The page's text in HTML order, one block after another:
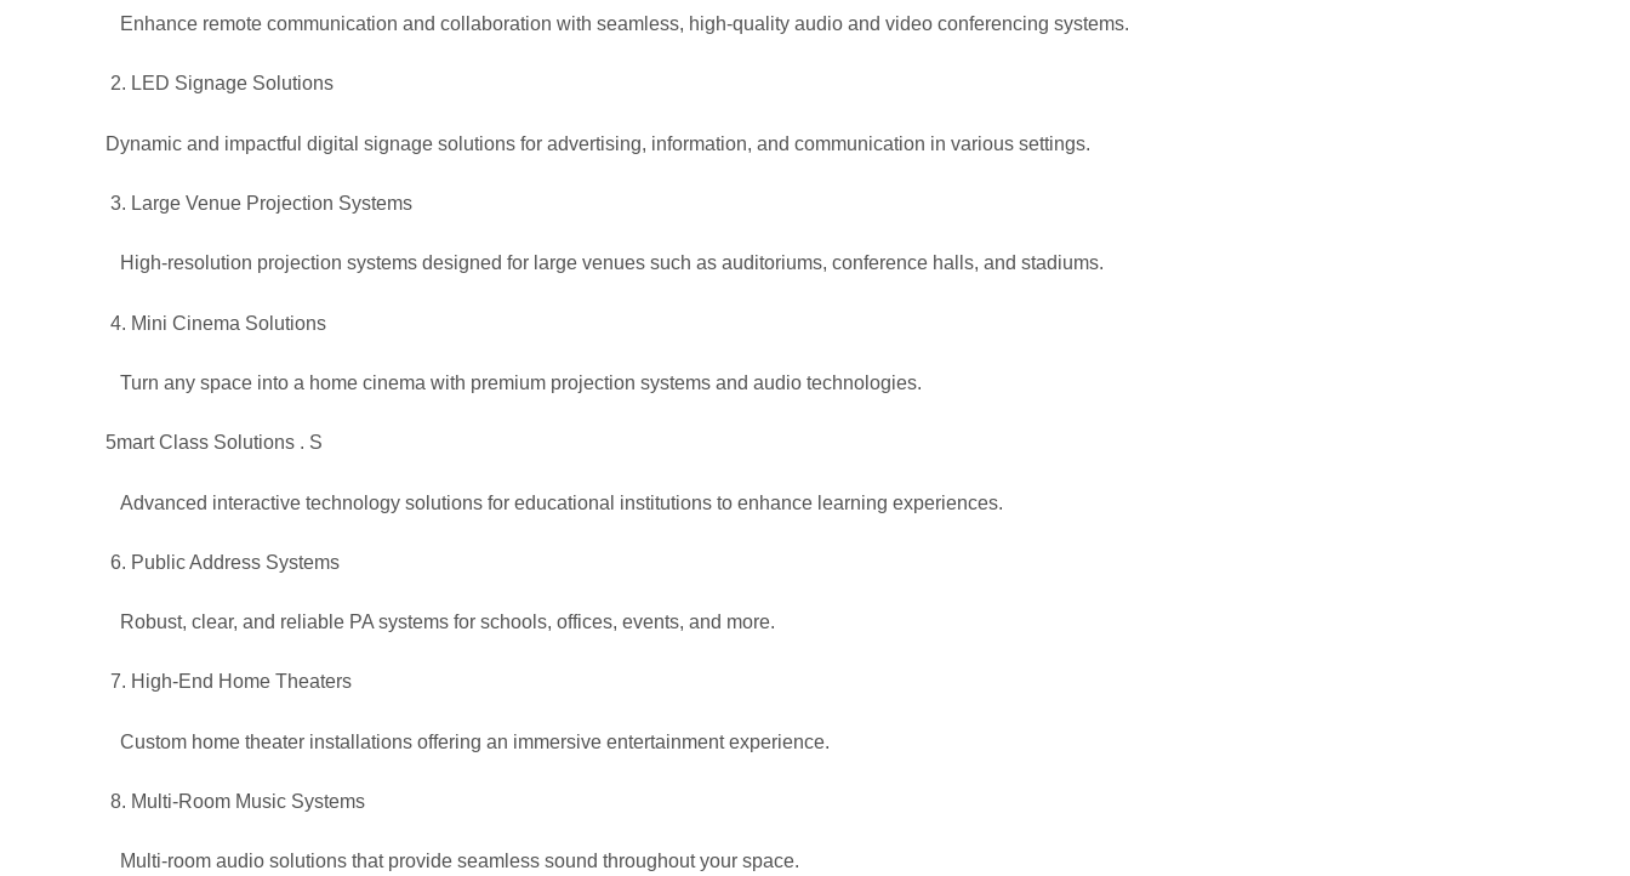
Enhance remote communication and collaboration with seamless, high-quality audio and video conferencing systems.
LED Signage Solutions
Dynamic and impactful digital signage solutions for advertising, information, and communication in various settings.
Large Venue Projection Systems
High-resolution projection systems designed for large venues such as auditoriums, conference halls, and stadiums.
Mini Cinema Solutions
Turn any space into a home cinema with premium projection systems and audio technologies.
5mart Class Solutions . S
Advanced interactive technology solutions for educational institutions to enhance learning experiences.
Public Address Systems
Robust, clear, and reliable PA systems for schools, offices, events, and more.
High-End Home Theaters
Custom home theater installations offering an immersive entertainment experience.
Multi-Room Music Systems
Multi-room audio solutions that provide seamless sound throughout your space.